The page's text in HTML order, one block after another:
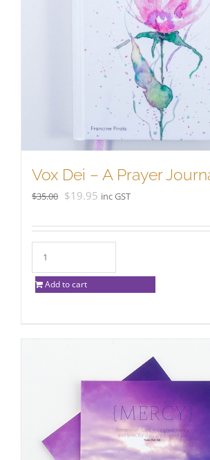
Vox Dei – A Prayer
$35.00 Original
was:
$19.95 Current
is:
inc GST
Add to cart